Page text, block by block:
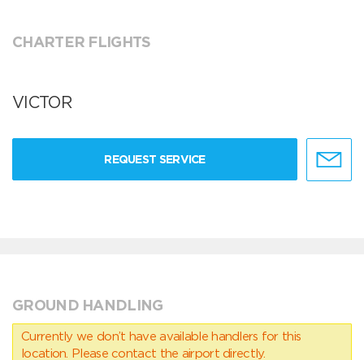
CHARTER FLIGHTS
VICTOR
REQUEST SERVICE
GROUND HANDLING
Currently we don’t have available handlers for this
location. Please contact the airport directly.